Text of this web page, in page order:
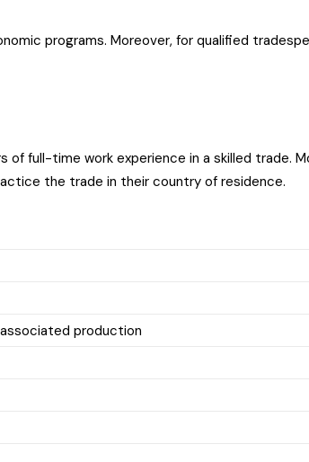
programs. Moreover, for qualified
of full-time work experience in a skilled trade.
the trade in their country of residence.
production